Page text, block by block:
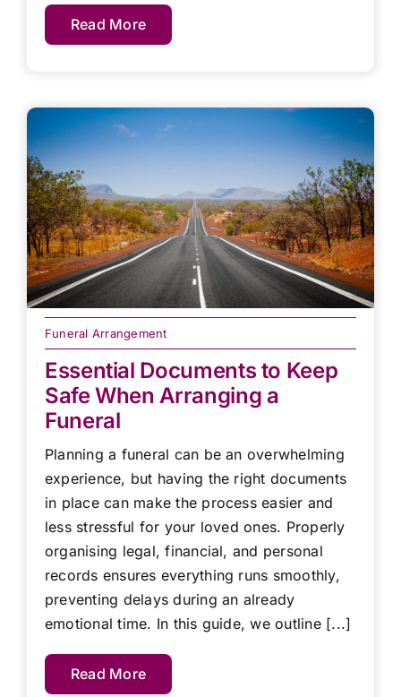
Read More
Funeral Arrangement
Essential Documents to Keep
Safe When Arranging a
Funeral
Planning a funeral can be an overwhelming
experience, but having the right documents
in place can make the process easier and
less stressful for your loved ones. Properly
organising legal, financial, and personal
records ensures everything runs smoothly,
preventing delays during an already
emotional time. In this guide, we outline [...]
Read More